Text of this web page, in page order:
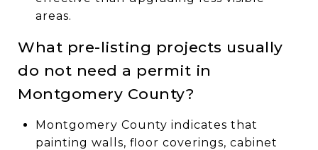
areas.
What pre-listing projects usually
do not need a permit in
Montgomery County?
Montgomery County indicates that
painting walls, floor coverings, cabinet